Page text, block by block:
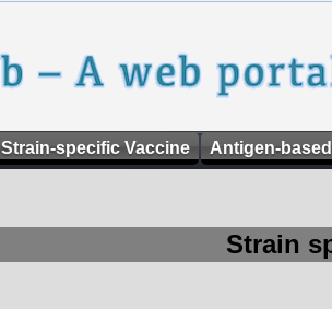
Strain-specific Vaccine Antigen-
Strain